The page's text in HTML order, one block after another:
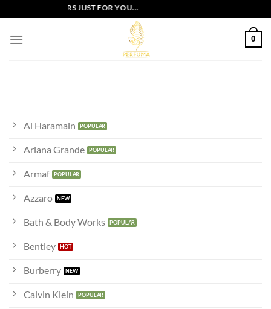
to
content
EXCLUSIVE OFFERS JUST FOR YOU...
0
Al Haramain
Ariana Grande
Armaf
Azzaro
Bath & Body Works
Bentley
Burberry
Calvin Klein